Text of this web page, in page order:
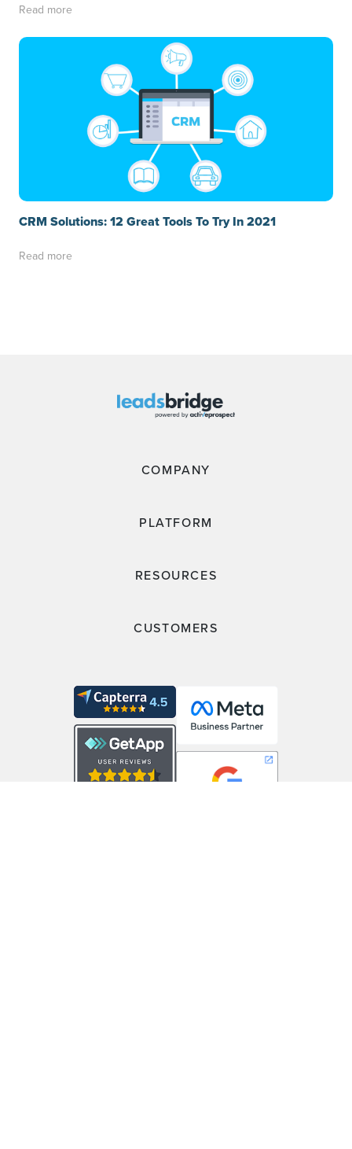
Read more
CRM Solutions: 12 Great Tools To Try In 2021
Read more
COMPANY
PLATFORM
RESOURCES
CUSTOMERS